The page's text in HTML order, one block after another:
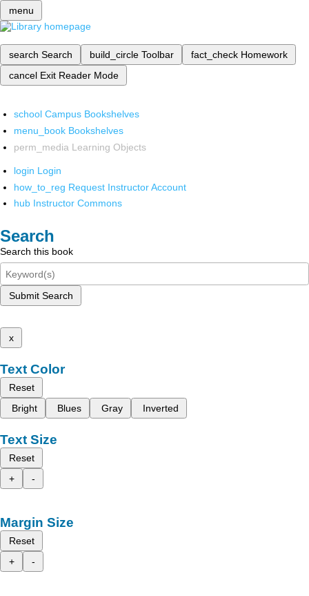
menu
search Search build_circle Toolbar fact_check Homework
cancel Exit Reader Mode
school Campus Bookshelves
menu_book Bookshelves
perm_media Learning Objects
login Login
how_to_reg Request Instructor Account
hub Instructor Commons
Search
Search this book
Submit Search
x
Text Color
Reset
Bright
Blues Gray Inverted
Text Size
Reset
+
-
Margin Size
Reset
+
-